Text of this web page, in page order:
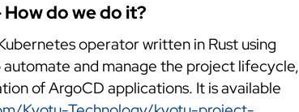
do we do it?
operator written in Rust using
and manage the project lifecycle,
of ArgoCD applications. It is available